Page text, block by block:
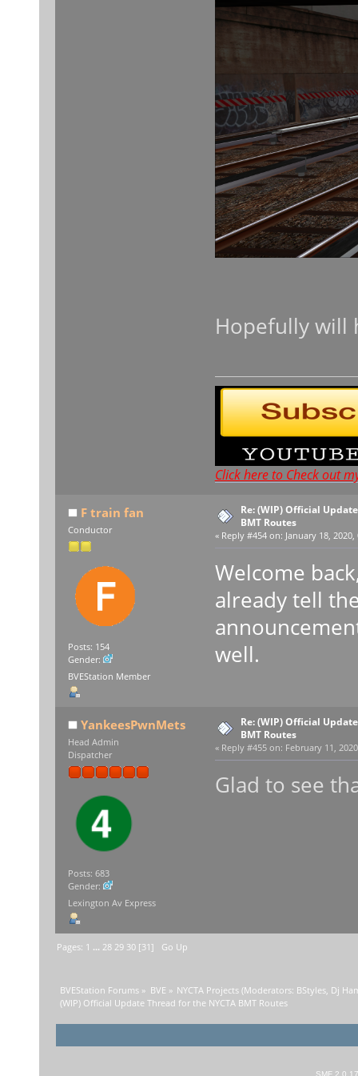
Hopefully will
Click here to Check out
F train fan
Conductor
Posts: 154
Gender:
BVEStation Member
Re: (WIP) Official
BMT Routes
« Reply #454 on: January 18, 2020,
Welcome
already tell
well.
YankeesPwnMets
Head Admin
Dispatcher
Posts: 683
Gender:
Lexington Av Express
Re: (WIP) Official
BMT Routes
« Reply #455 on: February 11,
Glad to see
Pages: 1 ... 28 29 30 [31] Go Up
BVEStation Forums » BVE » NYCTA Projects(Moderators: BStyles, Dj
(WIP) Official Update Thread for the NYCTA BMT Routes
SMF 2.0.17